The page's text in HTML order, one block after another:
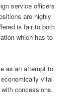
service officers
are highly
is fair to both
which has to
as an attempt to
vital
concessions.